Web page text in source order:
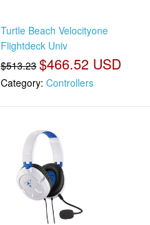
Turtle Beach Velocityone
Flightdeck Univ
$513.23 $466.52 USD
Category: Controllers